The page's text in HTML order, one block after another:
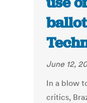
June 12,
In a blow
critics,